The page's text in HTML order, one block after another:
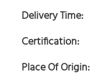
Delivery Time:
Certification:
Place Of Origin: